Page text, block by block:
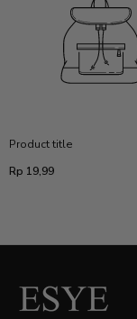
Product title
Regular
Rp 19,99